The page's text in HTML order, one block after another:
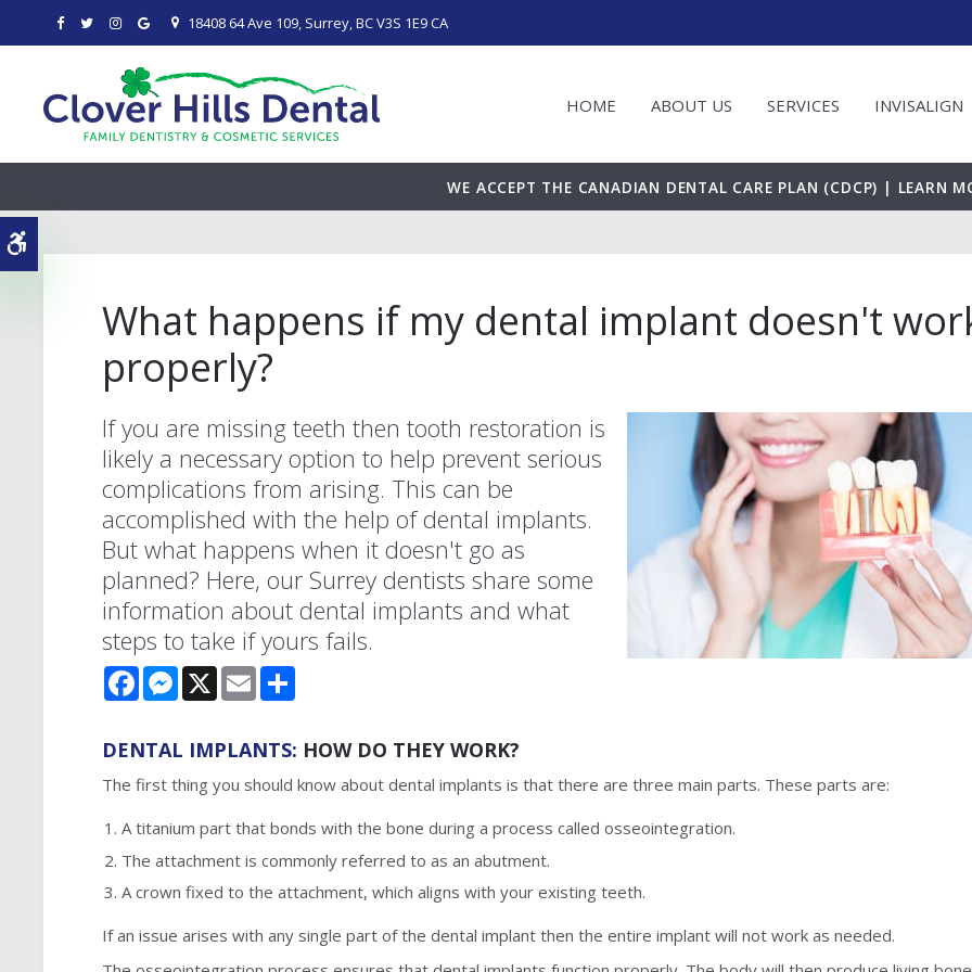
18408 64 Ave 109 Surrey BCV3S 1E9CA
HOME ABOUT US SERVICES INVISALIGN
WE ACCEPT THE CANADIAN DENTAL CARE PLAN (CDCP) | LEARN
What happens if my dental implant doesn't
properly?
If you are missing teeth then tooth restoration is
likely a necessary option to help prevent serious
complications from arising. This can be
accomplished with the help of dental implants.
But what happens when it doesn't go as
planned? Here, our Surrey dentists share some
information about dental implants and what
steps to take if yours fails.
FacebookMessenger
X Email
DENTAL IMPLANTS: HOW DO THEY WORK?
The first thing you should know about dental implants is that there are three main parts. These parts are:
A titanium part that bonds with the bone during a process called osseointegration.
The attachment is commonly referred to as an abutment.
A crown fixed to the attachment, which aligns with your existing teeth.
If an issue arises with any single part of the dental implant then the entire implant will not work as needed.